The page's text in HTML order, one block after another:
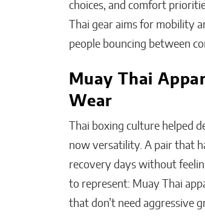
choices, and comfort
Thai gear aims for mobility
people bouncing between
Muay Thai
Wear
Thai boxing culture helped
now versatility. A pair that
recovery days without
to represent: Muay Thai
that don’t need aggressive